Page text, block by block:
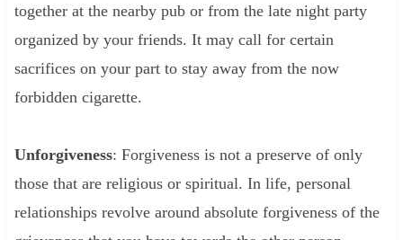
together at the nearby pub or from the late night party
organized by your friends. It may call for certain
sacrifices on your part to stay away from the now
forbidden cigarette.
Unforgiveness: Forgiveness is not a preserve of only
those that are religious or spiritual. In life, personal
relationships revolve around absolute forgiveness of the